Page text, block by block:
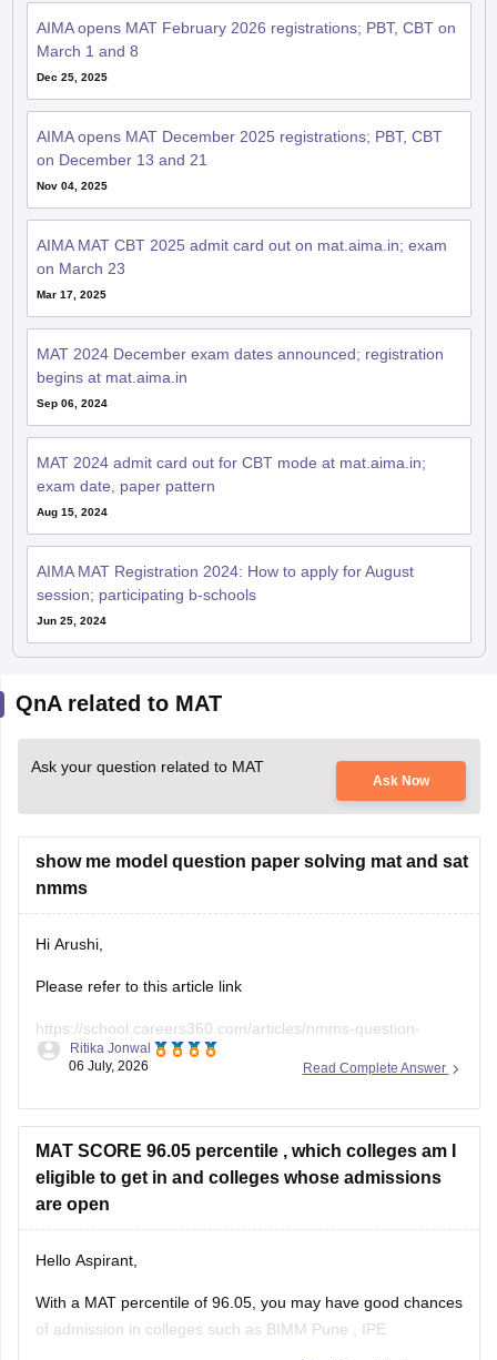
AIMA opens MAT February 2026 registrations; PBT, CBT on
March 1 and 8
Dec 25, 2025
AIMA opens MAT December 2025 registrations; PBT, CBT
on December 13 and 21
Nov 04, 2025
AIMA MAT CBT 2025 admit card out on mat.aima.in; exam
on March 23
Mar 17, 2025
MAT 2024 December exam dates announced; registration
begins at mat.aima.in
Sep 06, 2024
MAT 2024 admit card out for CBT mode at mat.aima.in;
exam date, paper pattern
Aug 15, 2024
AIMA MAT Registration 2024: How to apply for August
session; participating b-schools
Jun 25, 2024
QnA related to MAT
Ask your question related to MAT
Ask Now
show me model question paper solving mat and sat
nmms
Hi Arushi,
Please refer to this article link
https://school.careers360.com/articles/nmms-question-
papers
https://school.careers360.com/download/nmms-sample-
papers-previous-years
Hope it helps you :)
Read Complete Answer
Ritika Jonwal
06 July, 2026
MAT SCORE 96.05 percentile , which colleges am I
eligible to get in and colleges whose admissions
are open
Hello Aspirant,
With a MAT percentile of 96.05, you may have good chances
of admission in colleges such as BIMM Pune
IPE